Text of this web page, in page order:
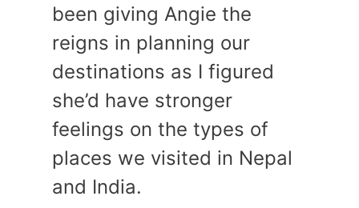
been giving Angie the
reigns in planning our
destinations as I figured
she’d have stronger
feelings on the types of
places we visited in Nepal
and India.